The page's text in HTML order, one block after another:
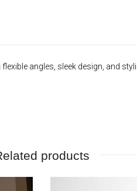
angles, sleek design, and
products